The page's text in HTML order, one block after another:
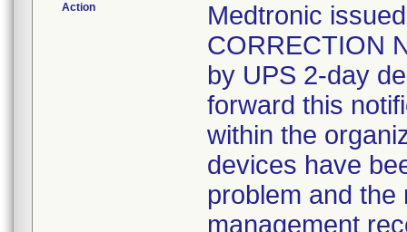
Action
Medtronic
CORRECTION
by UPS 2-day
forward this
within the
devices have
problem and
management